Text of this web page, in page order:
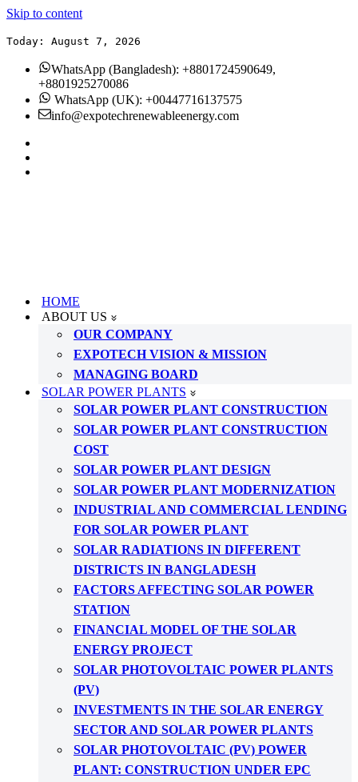
Skip to content
Today: August 7, 2026
WhatsApp (Bangladesh): +8801724590649,
+8801925270086
WhatsApp (UK): +00447716137575
info@expotechrenewableenergy.com
HOME
ABOUT US
OUR COMPANY
EXPOTECH VISION & MISSION
MANAGING BOARD
SOLAR POWER PLANTS
SOLAR POWER PLANT CONSTRUCTION
SOLAR POWER PLANT CONSTRUCTION
COST
SOLAR POWER PLANT DESIGN
SOLAR POWER PLANT MODERNIZATION
INDUSTRIAL AND COMMERCIAL LENDING
FOR SOLAR POWER PLANT
SOLAR RADIATIONS IN DIFFERENT
DISTRICTS IN BANGLADESH
FACTORS AFFECTING SOLAR POWER
STATION
FINANCIAL MODEL OF THE SOLAR
ENERGY PROJECT
SOLAR PHOTOVOLTAIC POWER PLANTS
(PV)
INVESTMENTS IN THE SOLAR ENERGY
SECTOR AND SOLAR POWER PLANTS
SOLAR PHOTOVOLTAIC (PV) POWER
PLANT: CONSTRUCTION UNDER EPC